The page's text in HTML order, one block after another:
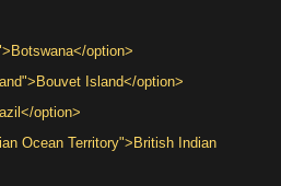
option>
Island</option>
option>
Ocean Territory">British Indian